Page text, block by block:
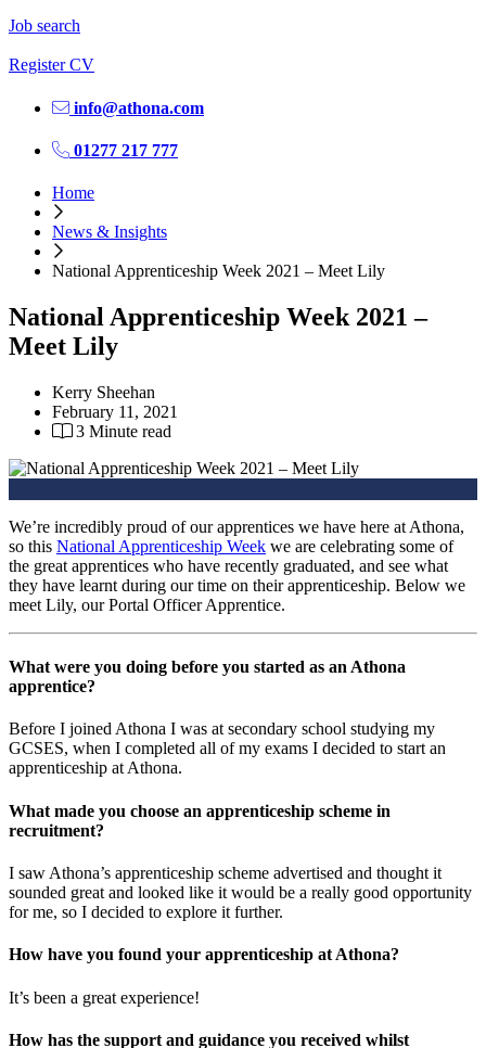
Job search
Register CV
info@athona.com
01277 217 777
Home
News & Insights
National Apprenticeship Week 2021 – Meet Lily
National Apprenticeship Week 2021 –
Meet Lily
Kerry Sheehan
February 11, 2021
3 Minute read
We’re incredibly proud of our apprentices we have here at Athona,
so this National Apprenticeship Week we are celebrating some of
the great apprentices who have recently graduated, and see what
they have learnt during our time on their apprenticeship. Below we
meet Lily, our Portal Officer Apprentice.
What were you doing before you started as an Athona
apprentice?
Before I joined Athona I was at secondary school studying my
GCSES, when I completed all of my exams I decided to start an
apprenticeship at Athona.
What made you choose an apprenticeship scheme in
recruitment?
I saw Athona’s apprenticeship scheme advertised and thought it
sounded great and looked like it would be a really good opportunity
for me, so I decided to explore it further.
How have you found your apprenticeship at Athona?
It’s been a great experience!
How has the support and guidance you received whilst